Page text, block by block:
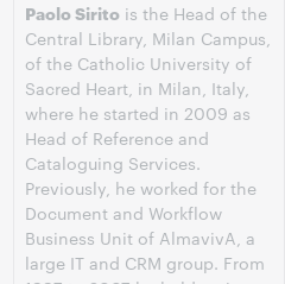
Paolo Sirito is the Head of the
Central Library, Milan Campus,
of the Catholic University of
Sacred Heart, in Milan, Italy,
where he started in 2009 as
Head of Reference and
Cataloguing Services.
Previously, he worked for the
Document and Workflow
Business Unit of AlmavivA, a
large IT and CRM group. From